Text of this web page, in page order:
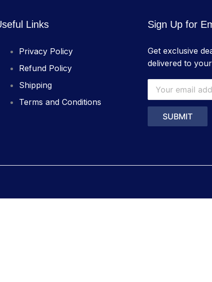
Links
Privacy Policy
Refund Policy
Shipping
Terms and Conditions
Sign Up for
Get exclusive
delivered to